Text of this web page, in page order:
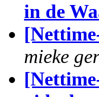
in de
mieke